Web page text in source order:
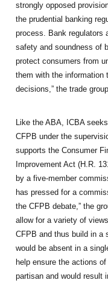
strongly opposed
the prudential banking
process. Bank regulators
safety and soundness of
protect consumers from
them with the information
decisions,” the trade
Like the ABA, ICBA
CFPB under the
supports the Consumer
Improvement Act (H.R.
by a five-member
has pressed for a
the CFPB debate,” the
allow for a variety of
CFPB and thus build in a
would be absent in a
help ensure the actions
partisan and would result